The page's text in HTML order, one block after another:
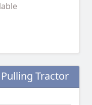
Tractor